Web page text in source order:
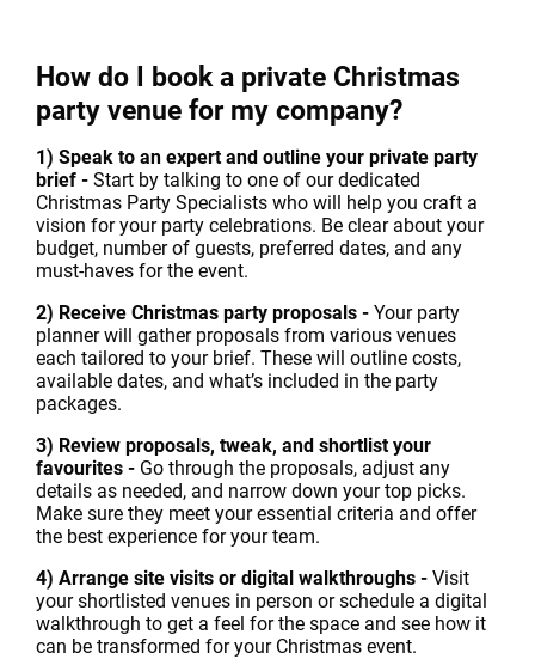
How do I book a private Christmas
party venue for my company?
1) Speak to an expert and outline your private party
brief - Start by talking to one of our dedicated
Christmas Party Specialists who will help you craft a
vision for your party celebrations. Be clear about your
budget, number of guests, preferred dates, and any
must-haves for the event.
2) Receive Christmas party proposals - Your party
planner will gather proposals from various venues
each tailored to your brief. These will outline costs,
available dates, and what’s included in the party
packages.
3) Review proposals, tweak, and shortlist your
favourites - Go through the proposals, adjust any
details as needed, and narrow down your top picks.
Make sure they meet your essential criteria and offer
the best experience for your team.
4) Arrange site visits or digital walkthroughs - Visit
your shortlisted venues in person or schedule a digital
walkthrough to get a feel for the space and see how it
can be transformed for your Christmas event.